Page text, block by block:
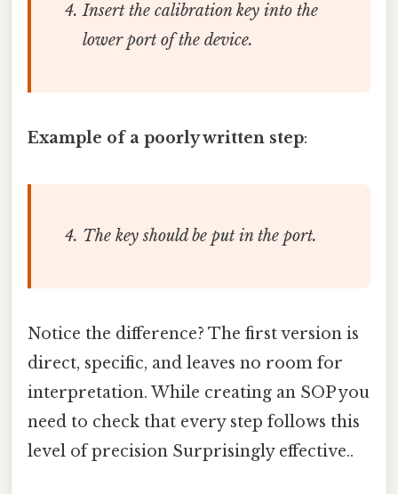
Insert the calibration key into the
lower port of the device.
Example of a poorly written step:
The key should be put in the port.
Notice the difference? The first version is
direct, specific, and leaves no room for
interpretation. While creating an SOP you
need to check that every step follows this
level of precision Surprisingly effective..